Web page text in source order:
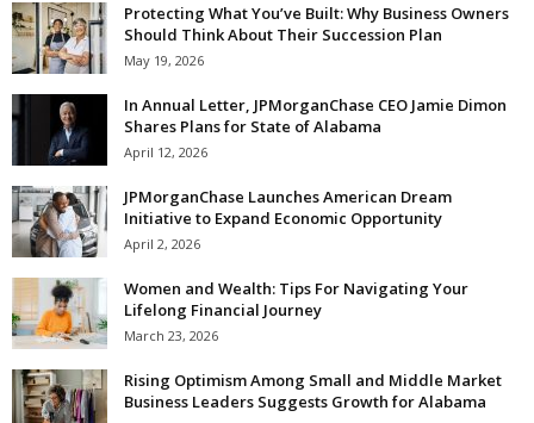
Protecting What You’ve Built: Why Business Owners
Should Think About Their Succession Plan
May 19, 2026
In Annual Letter, JPMorganChase CEO Jamie Dimon
Shares Plans for State of Alabama
April 12, 2026
JPMorganChase Launches American Dream
Initiative to Expand Economic Opportunity
April 2, 2026
Women and Wealth: Tips For Navigating Your
Lifelong Financial Journey
March 23, 2026
Rising Optimism Among Small and Middle Market
Business Leaders Suggests Growth for Alabama